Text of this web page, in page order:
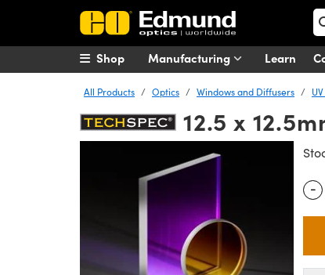
Manufacturing Learn
Shop
All Products Optics Windows and Diffusers
12.5 x
-